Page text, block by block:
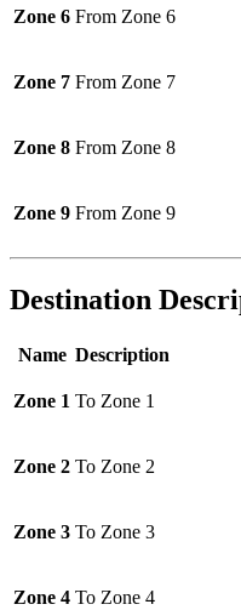
Zone 6 From Zone 6
Zone 7 From Zone 7
Zone 8 From Zone 8
Zone 9 From Zone 9
Destination
Name Description
Zone 1 To Zone 1
Zone 2 To Zone 2
Zone 3 To Zone 3
Zone 4 To Zone 4